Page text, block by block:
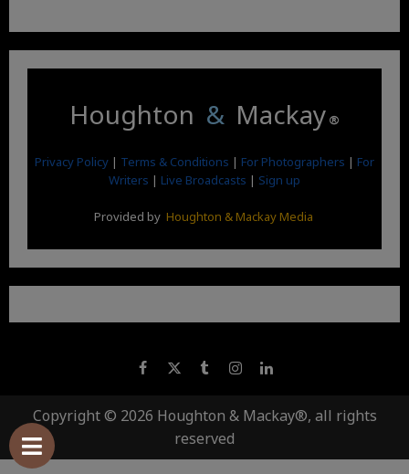
Houghton & Mackay ®
Privacy Policy | Terms & Conditions | For Photographers | For
Writers | Live Broadcasts | Sign up
Provided by Houghton & Mackay Media
Copyright © 2026 Houghton & Mackay®, all rights
reserved